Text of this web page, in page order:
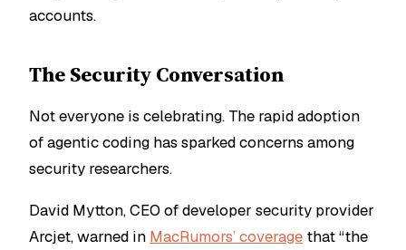
accounts.
The Security Conversation
Not everyone is celebrating. The rapid adoption
of agentic coding has sparked concerns among
security researchers.
David Mytton, CEO of developer security provider
Arcjet, warned in MacRumors’ coverage that “the